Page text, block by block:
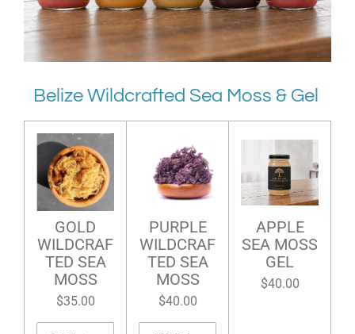
Belize Wildcrafted Sea Moss & Gel
GOLD
WILDCRAF
TED SEA
MOSS
$35.00
PURPLE
WILDCRAF
TED SEA
MOSS
$40.00
APPLE
SEA MOSS
GEL
$40.00